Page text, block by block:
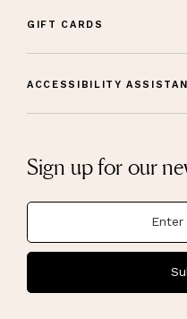
GIFT CARDS
ACCESSIBILITY
Sign up for our